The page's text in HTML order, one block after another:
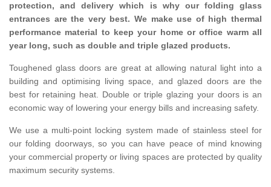
protection, and delivery which is why our folding glass
entrances are the very best. We make use of high thermal
performance material to keep your home or office warm all
year long, such as double and triple glazed products.
Toughened glass doors are great at allowing natural light into a
building and optimising living space, and glazed doors are the
best for retaining heat. Double or triple glazing your doors is an
economic way of lowering your energy bills and increasing safety.
We use a multi-point locking system made of stainless steel for
our folding doorways, so you can have peace of mind knowing
your commercial property or living spaces are protected by quality
maximum security systems.